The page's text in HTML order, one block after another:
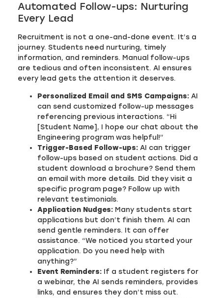
Automated Follow-ups: Nurturing
Every Lead
Recruitment is not a one-and-done event. It’s a
journey. Students need nurturing, timely
information, and reminders. Manual follow-ups
are tedious and often inconsistent. AI ensures
every lead gets the attention it deserves.
Personalized Email and SMS Campaigns: AI
can send customized follow-up messages
referencing previous interactions. “Hi
[Student Name], I hope our chat about the
Engineering program was helpful!”
Trigger-Based Follow-ups: AI can trigger
follow-ups based on student actions. Did a
student download a brochure? Send them
an email with more details. Did they visit a
specific program page? Follow up with
relevant testimonials.
Application Nudges: Many students start
applications but don’t finish them. AI can
send gentle reminders. It can offer
assistance. “We noticed you started your
application. Do you need help with
anything?”
Event Reminders: If a student registers for
a webinar, the AI sends reminders, provides
links, and ensures they don’t miss out.